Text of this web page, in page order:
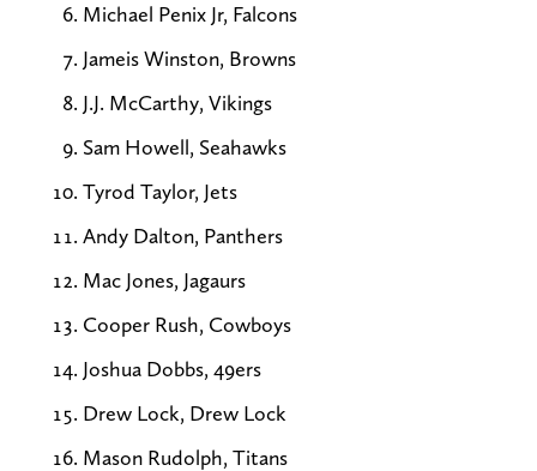
Michael Penix Jr, Falcons
Jameis Winston, Browns
J.J. McCarthy, Vikings
Sam Howell, Seahawks
Tyrod Taylor, Jets
Andy Dalton, Panthers
Mac Jones, Jagaurs
Cooper Rush, Cowboys
Joshua Dobbs, 49ers
Drew Lock, Drew Lock
Mason Rudolph, Titans